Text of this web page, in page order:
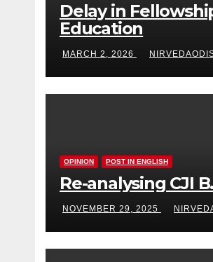
Delay in
Education
MARCH 2, 2026
OPINION POST IN ENGLISH
Re-analysing CJI
NOVEMBER 29, 2025